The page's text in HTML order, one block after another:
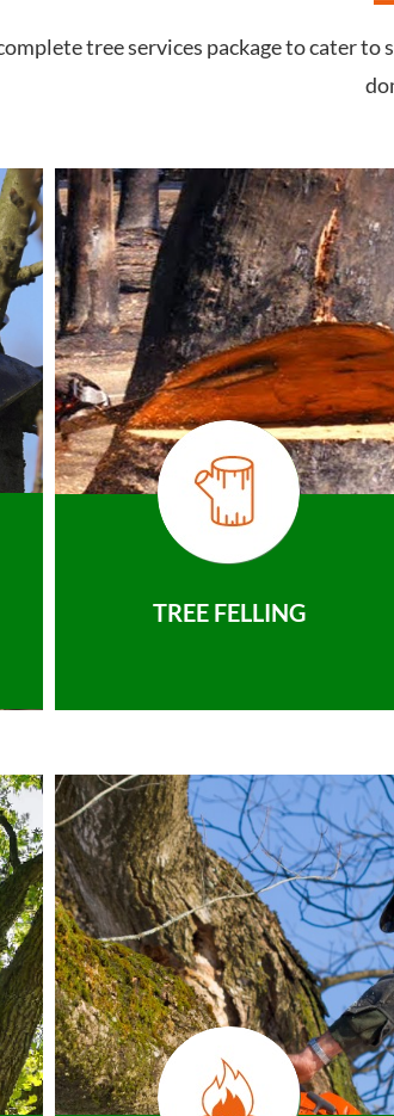
tree services package to cater
TREE FELLING